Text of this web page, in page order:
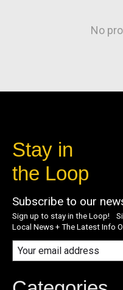
No
Stay in
the Loop
Subscribe to our
Sign up to stay in the Loop!
Local News + The Latest Info